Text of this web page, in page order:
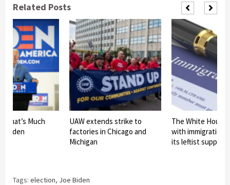
Related Posts
That’s Much
Biden
UAW extends strike to
factories in Chicago and
Michigan
The White
with immigration
its leftist
Tags: election, Joe Biden